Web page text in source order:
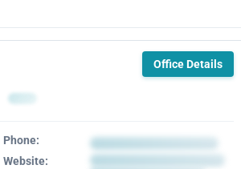
Office Details
Phone:
Website: